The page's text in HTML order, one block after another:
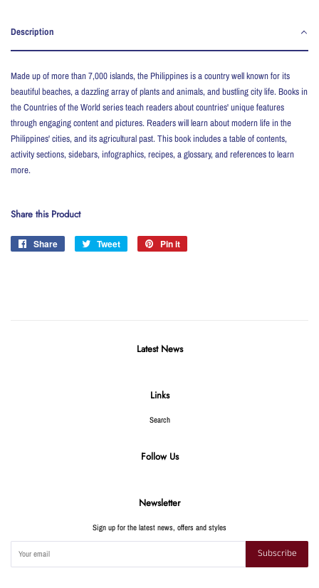
Description
Made up of more than 7,000 islands, the Philippines is a country well known for its
beautiful beaches, a dazzling array of plants and animals, and bustling city life. Books in
the Countries of the World series teach readers about countries' unique features
through engaging content and pictures. Readers will learn about modern life in the
Philippines' cities, and its agricultural past. This book includes a table of contents,
activity sections, sidebars, infographics, recipes, a glossary, and references to learn
more.
Share this Product
Share
Share
Tweet
Tweet
Pin it
Latest News
Links
Search
Follow Us
Newsletter
Sign up for the latest news, offers and styles
Subscribe